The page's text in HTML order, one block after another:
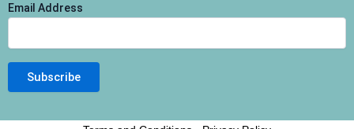
Email Address